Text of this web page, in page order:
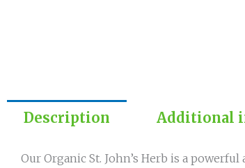
Description Additional
Our Organic St. John’s Herb is a